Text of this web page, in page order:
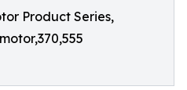
Product Series,